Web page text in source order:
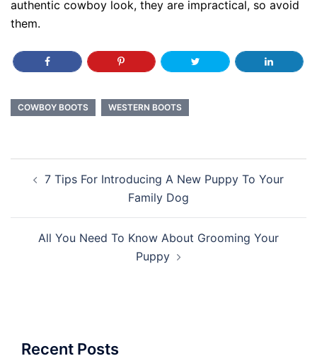
authentic cowboy look, they are impractical, so avoid
them.
COWBOY BOOTS WESTERN BOOTS
navigation
7 Tips For Introducing A New Puppy To Your
Family Dog
All You Need To Know About Grooming Your
Puppy
Recent Posts